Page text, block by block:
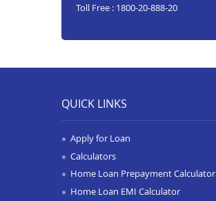
Toll Free : 1800-20-888-20
QUICK LINKS
Apply for Loan
Calculators
Home Loan Prepayment Calculator
Home Loan EMI Calculator